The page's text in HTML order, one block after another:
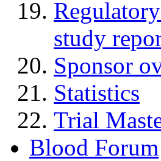
study
Sponsor
Statistics
Trial
Blood Forum